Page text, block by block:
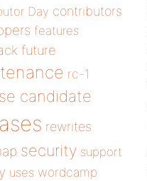
Day contributors
features
future
rc-1
candidate
rewrites
security support
uses wordcamp